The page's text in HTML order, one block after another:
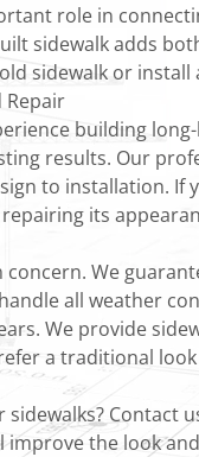
role in
sidewalk adds
sidewalk or install
Repair
building
results. Our
to installation. If
its
concern. We
all weather
We provide
a traditional
sidewalks? Contact
improve the look